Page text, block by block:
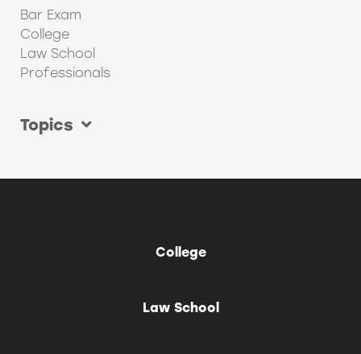
Bar Exam
College
Law School
Professionals
Topics
College
Law School